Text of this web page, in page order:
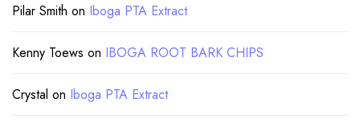
Pilar Smith on Iboga PTA Extract
Kenny Toews on IBOGA ROOT BARK CHIPS
Crystal on Iboga PTA Extract